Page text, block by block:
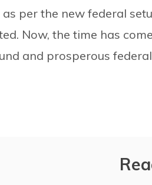
per the new federal
Now, the time has
and prosperous